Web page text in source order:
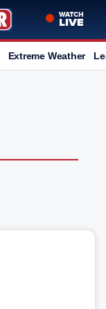
Extreme Weather